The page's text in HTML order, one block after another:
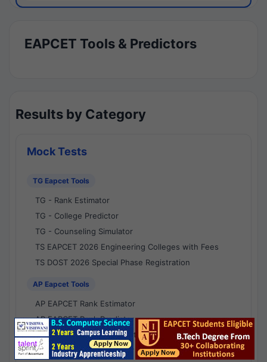
EAPCET Tools & Predictors
Results by Category
Mock Tests
TG Eapcet Tools
TG - Rank Estimator
TG - College Predictor
TG - Counseling Simulator
TS EAPCET 2026 Engineering Colleges with Fees
TS DOST 2026 Special Phase Registration
AP Eapcet Tools
AP EAPCET Rank Estimator
AP EAPCET Rank Predictor
AP EAPCET College Predictor
AP - Counselling Simulator